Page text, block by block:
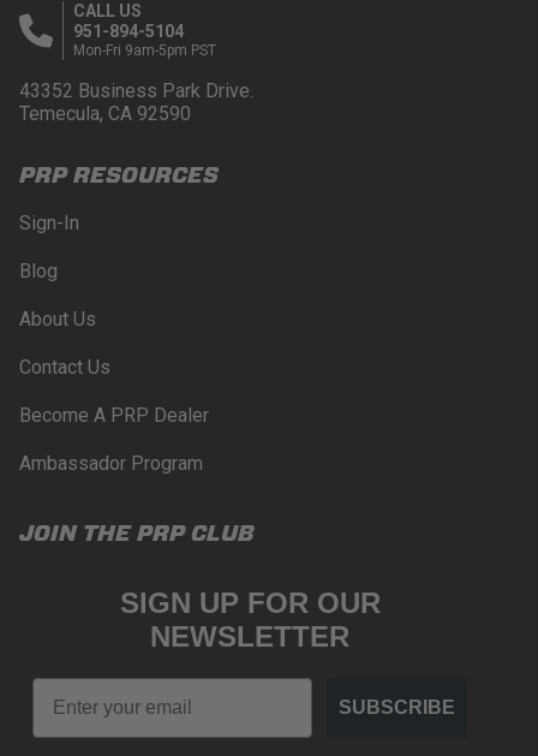
CALL US
951-894-5104
Mon-Fri 9am-5pm PST
43352 Business Park Drive.
Temecula, CA 92590
PRP RESOURCES
Sign-In
Blog
About Us
Contact Us
Become A PRP Dealer
Ambassador Program
JOIN THE PRP CLUB
SIGN UP FOR OUR
NEWSLETTER
Email
SUBSCRIBE